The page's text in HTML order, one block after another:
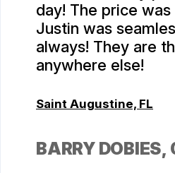
day! The price
Justin was
always! They are
anywhere else!
Saint Augustine, FL
BARRY DOBIES,